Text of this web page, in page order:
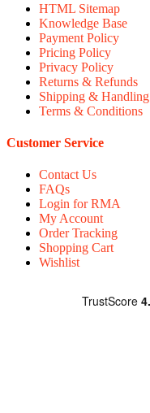
HTML Sitemap
Knowledge Base
Payment Policy
Pricing Policy
Privacy Policy
Returns & Refunds
Shipping & Handling
Terms & Conditions
Customer Service
Contact Us
FAQs
Login for RMA
My Account
Order Tracking
Shopping Cart
Wishlist